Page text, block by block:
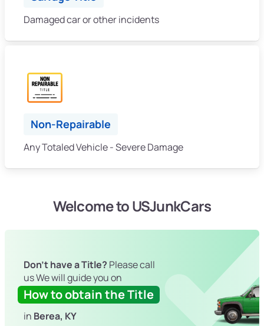
Damaged car or other incidents
Non-Repairable
Any Totaled Vehicle - Severe Damage
Welcome to USJunkCars
Don't have a Title? Please call
us We will guide you on
How to obtain the Title
in Berea, KY